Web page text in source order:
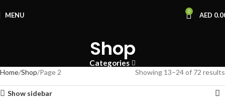
MENU 0 AED
Shop
Categories
Home Shop Page 2 Showing 13–24 of 72 results
Show sidebar